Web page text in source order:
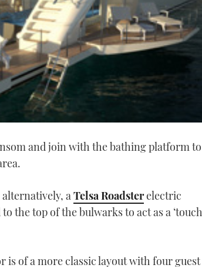
and join with the bathing platform to
a Telsa Roadsterelectric
the top of the bulwarks to act as a ‘touch
of a more classic layout with four guest